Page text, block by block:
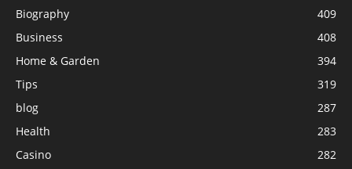
Biography
409
Business
408
Home & Garden
394
Tips
319
blog
287
Health
283
Casino
282